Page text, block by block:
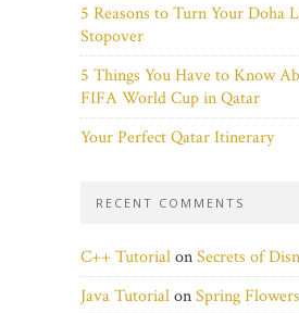
5 Reasons to Turn Your Doha
Stopover
5 Things You Have to Know
FIFA World Cup in Qatar
Your Perfect Qatar Itinerary
RECENT COMMENTS
C++ TutorialonSecrets of
Java TutorialonSpring